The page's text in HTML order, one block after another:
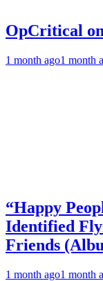
OpCritical
1 month ago1 month
“Happy
Identified
Friends
1 month ago1 month